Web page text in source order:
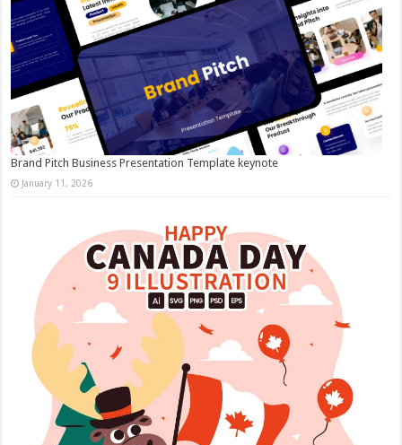
Brand Pitch Business Presentation Template keynote
January 11, 2026